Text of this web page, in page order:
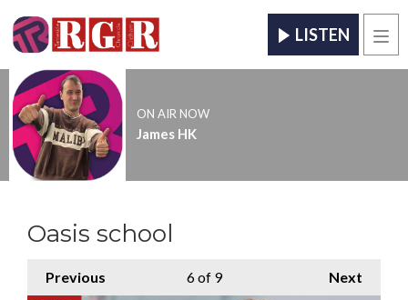
LISTEN
ON AIR NOW
James HK
Oasis school
Previous Next
6of 9